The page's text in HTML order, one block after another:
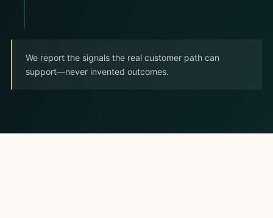
We report the signals the real customer path can
support—never invented outcomes.